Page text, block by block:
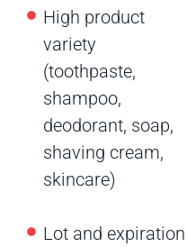
High product
variety
(toothpaste,
shampoo,
deodorant, soap,
shaving cream,
skincare)
Lot and expiration